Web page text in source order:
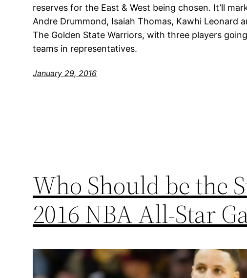
reserves for the East & West being chosen. It’ll
Andre Drummond, Isaiah Thomas, Kawhi Leonard
The Golden State Warriors, with three players
teams in representatives.
January 29, 2016
Who Should be the
2016 NBA All-Star